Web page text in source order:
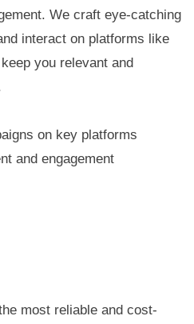
We craft eye-catching
interact on platforms like
you relevant and
on key platforms
and engagement
most reliable and cost-